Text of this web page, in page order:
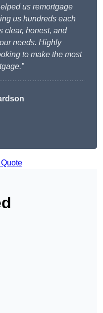
us remortgage
us hundreds each
clear, honest, and
needs. Highly
to make the most